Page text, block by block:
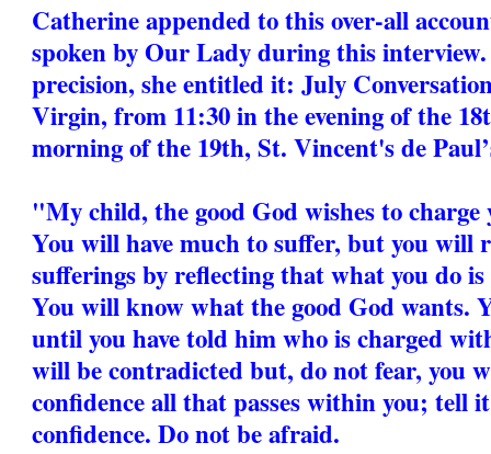
Catherine appended to this over-all
spoken by Our Lady during this
precision, she entitled it: July
Virgin, from 11:30 in the evening of the
morning of the 19th, St. Vincent's de
"My child, the good God wishes to
You will have much to suffer, but you will
sufferings by reflecting that what you do
You will know what the good God wants.
until you have told him who is charged
will be contradicted but, do not fear, you
confidence all that passes within you; tell
confidence. Do not be afraid.